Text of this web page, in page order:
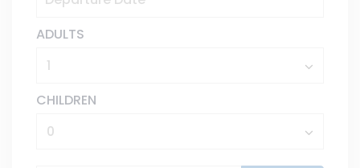
ADULTS
CHILDREN